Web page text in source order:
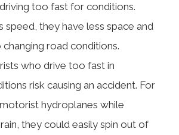
too fast for conditions.
speed, they have less space and
road conditions.
who drive too fast in
risk causing an accident. For
hydroplanes while
they could easily spin out of